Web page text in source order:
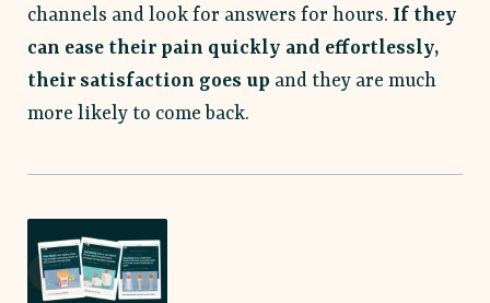
channels and look for answers for hours. If they
can ease their pain quickly and effortlessly,
their satisfaction goes up and they are much
more likely to come back.